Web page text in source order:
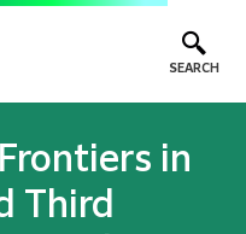
SEARCH
in
Third